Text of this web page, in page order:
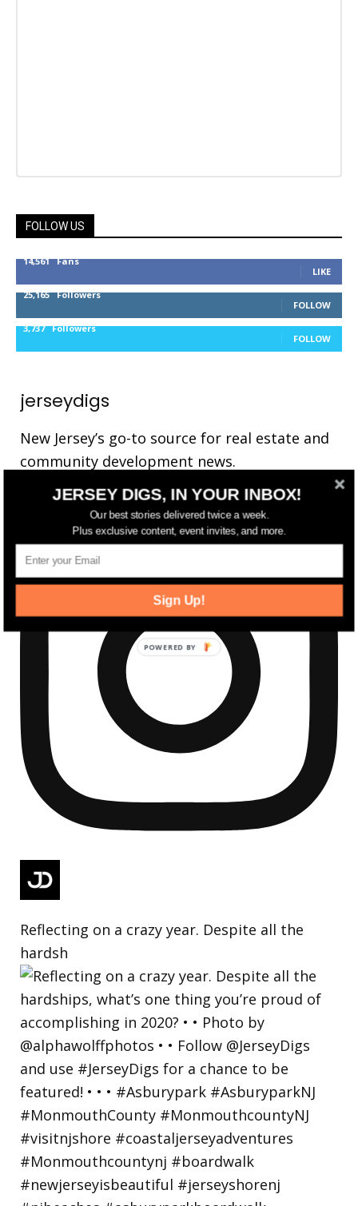
FOLLOW US
14,561 Fans
LIKE
25,165 Followers
FOLLOW
3,737 Followers
FOLLOW
jerseydigs
New Jersey’s go-to source for real estate and
community development news.
Reflecting on a crazy year. Despite all the
hardsh
JERSEY DIGS, IN YOUR INBOX!
Our best stories delivered twice a week.
Plus exclusive content, event invites, and more.
Sign Up!